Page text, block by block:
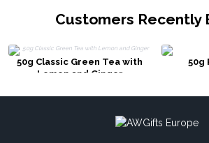
Customers Recently
50g Classic Green Tea with
Lemon and Ginger
50g